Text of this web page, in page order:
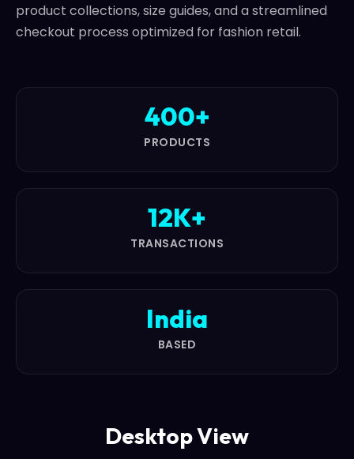
product collections, size guides, and a streamlined
checkout process optimized for fashion retail.
400+
PRODUCTS
12K+
TRANSACTIONS
India
BASED
Desktop View